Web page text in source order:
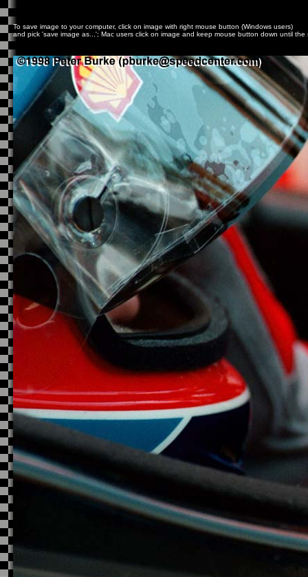
To save image to your computer, click on image with right mouse button (Windows users)
and pick 'save image as...'; Mac users click on image and keep mouse button down until the